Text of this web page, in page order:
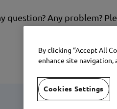
question? Any problem?
By clicking “Accept All
enhance site navigation,
Cookies Settings